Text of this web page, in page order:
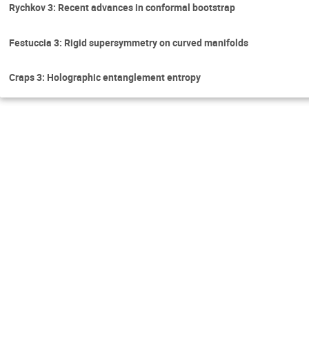
Rychkov 3: Recent advances in conformal bootstrap
Festuccia 3: Rigid supersymmetry on curved manifolds
Craps 3: Holographic entanglement entropy